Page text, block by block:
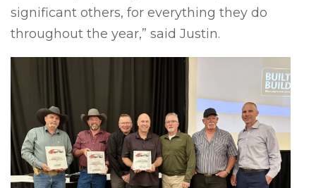
significant others, for everything they do
throughout the year,” said Justin.